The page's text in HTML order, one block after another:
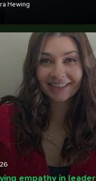
Hewing
empathy in